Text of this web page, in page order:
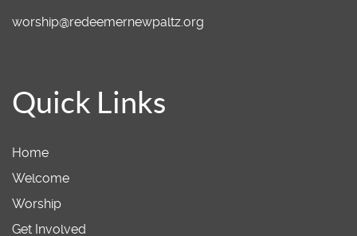
worship@redeemernewpaltz.org
Quick Links
Home
Welcome
Worship
Get Involved